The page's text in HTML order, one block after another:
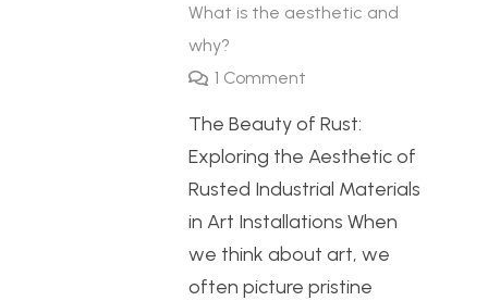
What is the aesthetic and
why?
1 Comment
The Beauty of Rust:
Exploring the Aesthetic of
Rusted Industrial Materials
in Art Installations When
we think about art, we
often picture pristine